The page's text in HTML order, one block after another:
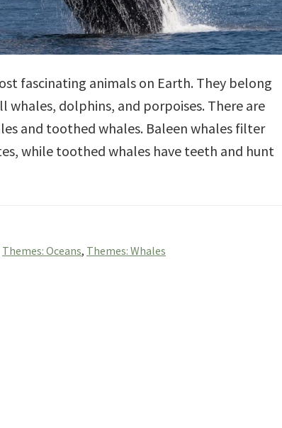
fascinating animals on Earth. They belong
whales, dolphins, and porpoises. There are
and toothed whales. Baleen whales filter
while toothed whales have teeth and hunt
Themes: Oceans, Themes: Whales